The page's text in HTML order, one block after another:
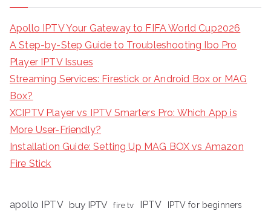
Apollo IPTV Your Gateway to FIFA World Cup2026
A Step-by-Step Guide to Troubleshooting Ibo Pro
Player IPTV Issues
Streaming Services: Firestick or Android Box or MAG
Box?
XCIPTV Player vs IPTV Smarters Pro: Which App is
More User-Friendly?
Installation Guide: Setting Up MAG BOX vs Amazon
Fire Stick
apollo IPTV buy IPTV fire tv IPTV
IPTV for beginners